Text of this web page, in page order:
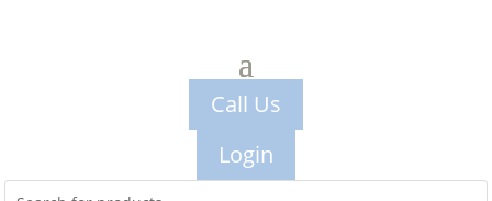
Call Us
Login